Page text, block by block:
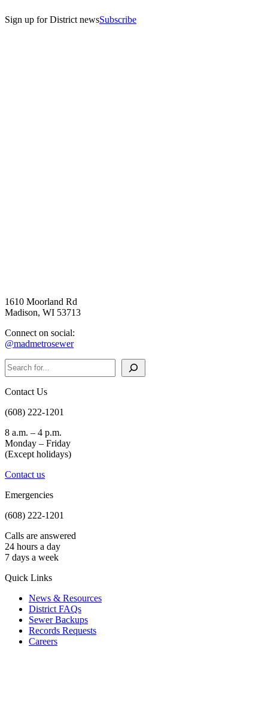
Sign up for District newsSubscribe
1610 Moorland Rd
Madison, WI 53713
Connect on social:
@madmetrosewer
Search
Contact Us
(608) 222-1201
8 a.m. – 4 p.m.
Monday – Friday
(Except holidays)
Contact us
Emergencies
(608) 222-1201
Calls are answered
24 hours a day
7 days a week
Quick Links
News & Resources
District FAQs
Sewer Backups
Records Requests
Careers